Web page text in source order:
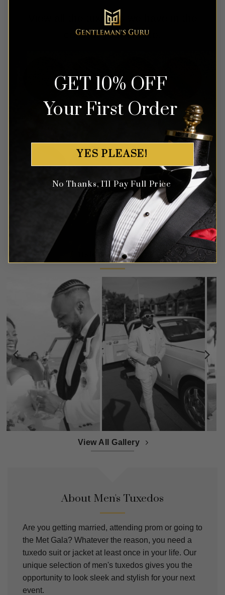
View all the tuxedos we have in the
color of your choice.
Customer Gallery
View All Gallery
About Men's Tuxedos
Are you getting married, attending prom or going to
the Met Gala? Whatever the reason, you need a
tuxedo suit or jacket at least once in your life. Our
unique selection of men's tuxedos gives you the
opportunity to look sleek and stylish for your next
event.
GET 10% OFF
Your First Order
YES PLEASE!
No Thanks, I'll Pay Full Price